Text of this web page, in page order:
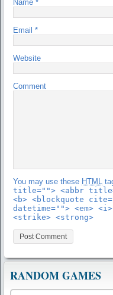
Name *
Email *
Website
Comment
You may use these HTML
title=""> <abbr
<b> <blockquote
datetime=""> <em>
<strike> <strong>
RANDOM GAMES